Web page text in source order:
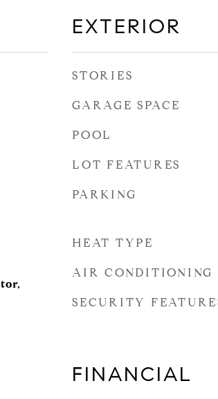
EXTERIOR
STORIES
GARAGE SPACE
POOL
LOT FEATURES
PARKING
HEAT TYPE
AIR CONDITIONING
SECURITY
FINANCIAL